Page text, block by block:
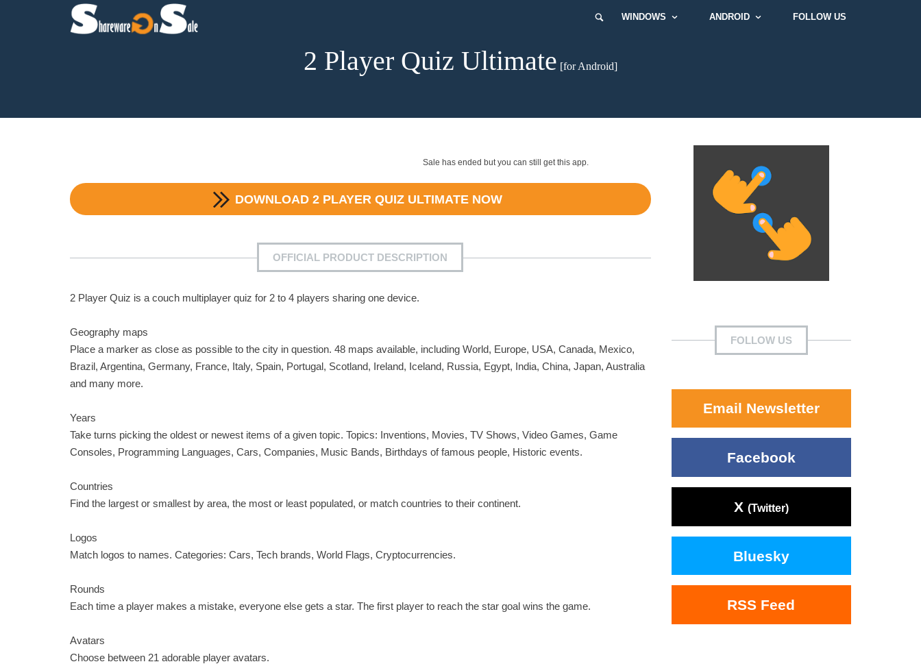
WINDOWS ANDROID FOLLOW US
2 Player Quiz Ultimate [for Android]
Sale has ended but you can still get this app.
DOWNLOAD 2 PLAYER QUIZ ULTIMATENOW
OFFICIAL PRODUCT DESCRIPTION
2 Player Quiz is a couch multiplayer quiz for 2 to 4 players sharing one device.
Geography maps
Place a marker as close as possible to the city in question. 48 maps available, including World, Europe, USA, Canada, Mexico,
Brazil, Argentina, Germany, France, Italy, Spain, Portugal, Scotland, Ireland, Iceland, Russia, Egypt, India, China, Japan, Australia
and many more.
Years
Take turns picking the oldest or newest items of a given topic. Topics: Inventions, Movies, TV Shows, Video Games, Game
Consoles, Programming Languages, Cars, Companies, Music Bands, Birthdays of famous people, Historic events.
Countries
Find the largest or smallest by area, the most or least populated, or match countries to their continent.
Logos
Match logos to names. Categories: Cars, Tech brands, World Flags, Cryptocurrencies.
Rounds
Each time a player makes a mistake, everyone else gets a star. The first player to reach the star goal wins the game.
Avatars
Choose between 21 adorable player avatars.
FOLLOW US
Email Newsletter
Facebook
X (Twitter)
Bluesky
RSS Feed